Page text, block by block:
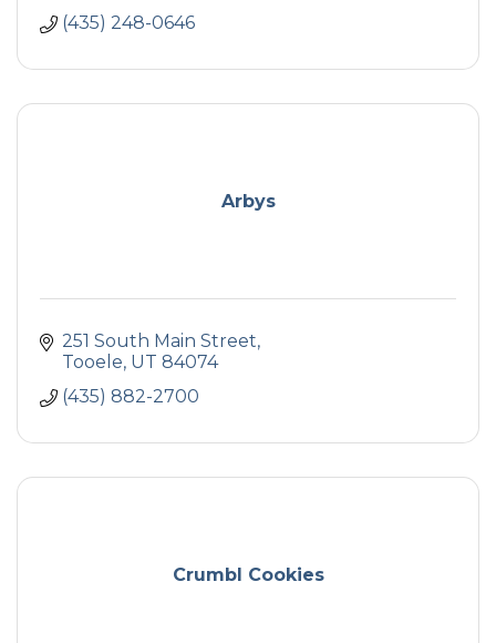
(435) 248-0646
Arbys
251 South Main Street
Tooele UT 84074
(435) 882-2700
Crumbl Cookies